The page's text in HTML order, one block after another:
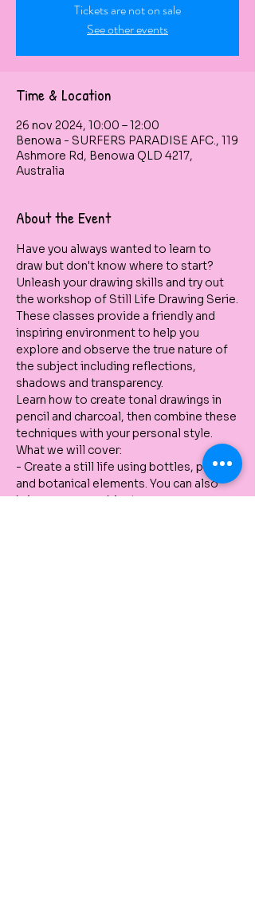
Tickets are not on sale
See other events
Time & Location
26 nov 2024, 10:00 – 12:00
Benowa - SURFERS PARADISE AFC., 119
Ashmore Rd, Benowa QLD 4217,
Australia
About the Event
Have you always wanted to learn to
draw but don't know where to start?
Unleash your drawing skills and try out
the workshop of Still Life Drawing Serie.
These classes provide a friendly and
inspiring environment to help you
explore and observe the true nature of
the subject including reflections,
shadows and transparency.
Learn how to create tonal drawings in
pencil and charcoal, then combine these
techniques with your personal style.
What we will cover:
- Create a still life using bottles, pots
and botanical elements. You can also
bring your own object.